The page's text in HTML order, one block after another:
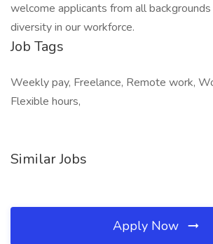
welcome applicants from all
diversity in our workforce.
Job Tags
Weekly pay, Freelance, Remote work,
Flexible hours,
Similar Jobs
Apply Now